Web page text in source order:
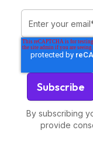
By subscribing
provide